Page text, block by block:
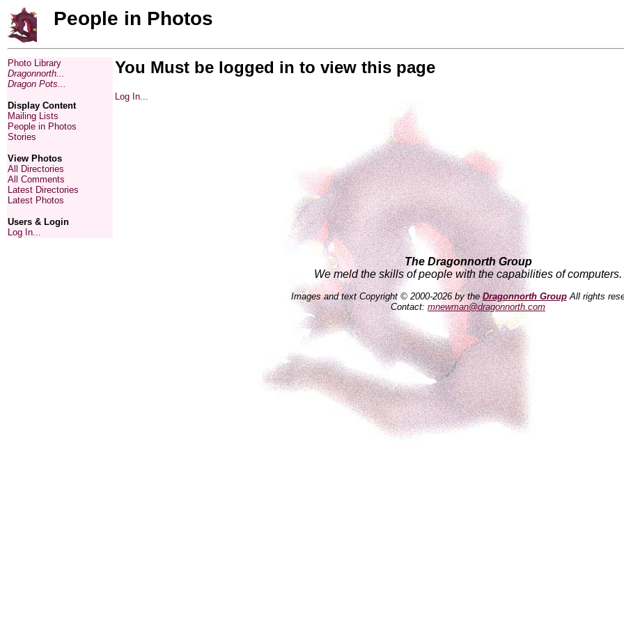
People in Photos
Photo Library
Dragonnorth...
Dragon Pots...
Display Content
Mailing Lists
People in Photos
Stories
View Photos
All Directories
All Comments
Latest Directories
Latest Photos
Users & Login
Log In...
You Must be logged in to view this page
Log In...
The Dragonnorth Group
We meld the skills of people with the capabilities of computers.
Images and text Copyright © 2000-2026 by theDragonnorth GroupAll rights
Contact: mnewman@dragonnorth.com